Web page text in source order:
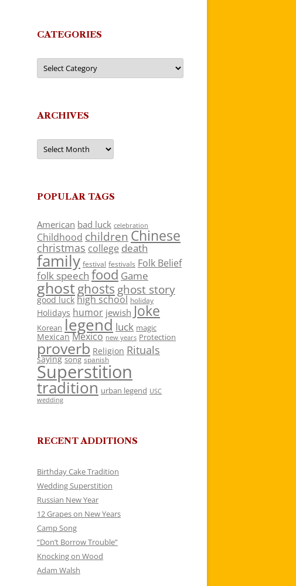
CATEGORIES
Categories
ARCHIVES
Archives
POPULAR TAGS
American bad luck celebration
Childhood children Chinese
christmas college death
family festival festivals Folk Belief
folk speech food Game
ghostghosts ghost story
good luck high school holiday
Holidays humor jewish Joke
Korean legend luck magic
Mexican Mexico new years Protection
proverb Religion Rituals
saying song spanish
Superstition
tradition urban legend USC
wedding
RECENT ADDITIONS
Birthday Cake Tradition
Wedding Superstition
Russian New Year
12 Grapes on New Years
Camp Song
“Don’t Borrow Trouble”
Knocking on Wood
Adam Walsh